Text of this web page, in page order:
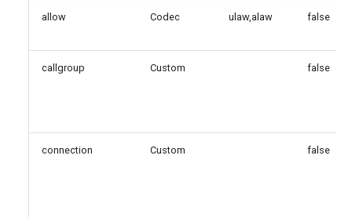
allow Codec ulaw,alaw false
callgroup Custom false
connection Custom false